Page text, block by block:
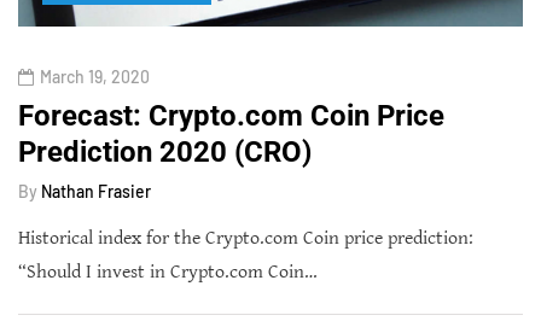
March 19, 2020
Forecast: Crypto.com Coin Price
Prediction 2020 (CRO)
By Nathan Frasier
Historical index for the Crypto.com Coin price prediction:
“Should I invest in Crypto.com Coin…